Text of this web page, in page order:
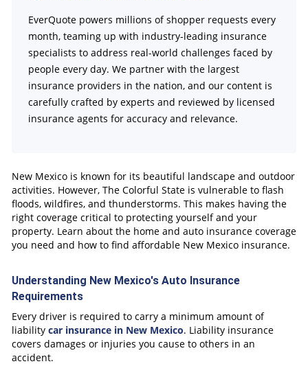
FAQs
EverQuote powers millions of shopper requests every
month, teaming up with industry-leading insurance
specialists to address real-world challenges faced by
people every day. We partner with the largest
insurance providers in the nation, and our content is
carefully crafted by experts and reviewed by licensed
insurance agents for accuracy and relevance.
New Mexico is known for its beautiful landscape and outdoor
activities. However, The Colorful State is vulnerable to flash
floods, wildfires, and thunderstorms. This makes having the
right coverage critical to protecting yourself and your
property. Learn about the home and auto insurance coverage
you need and how to find affordable New Mexico insurance.
Understanding New Mexico's Auto Insurance
Requirements
Every driver is required to carry a minimum amount of
liability car insurance in New Mexico. Liability insurance
covers damages or injuries you cause to others in an
accident.